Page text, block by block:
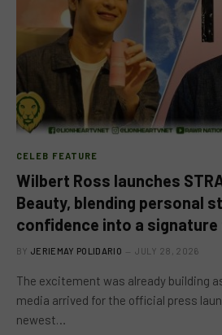
CELEB FEATURE
Wilbert Ross launches
Beauty, blending personal
confidence into a
BY JERIEMAY POLIDARIO JULY 28, 2026
The excitement was already building
media arrived for the official press
newest…